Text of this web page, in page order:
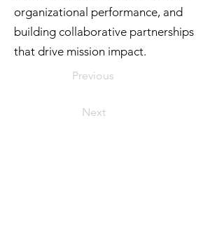
organizational performance, and
building collaborative partnerships
that drive mission impact.
Previous
Next